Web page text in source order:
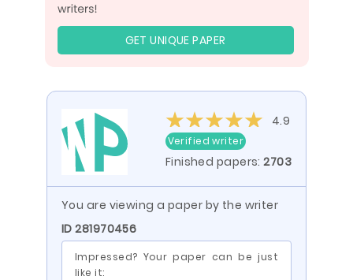
GET UNIQUE PAPER
4.9
Verified writer
Finished papers:2703
You are viewing a paper by the writer
ID 281970456
Impressed? Your paper can be just
like it: